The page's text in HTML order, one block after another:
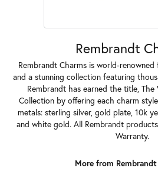
Rembrandt
Rembrandt Charms is world-
and a stunning collection featuring
Rembrandt has earned the title, The
Collection by offering each charm
metals: sterling silver, gold plate, 10k
and white gold. All Rembrandt
Warranty.
More from